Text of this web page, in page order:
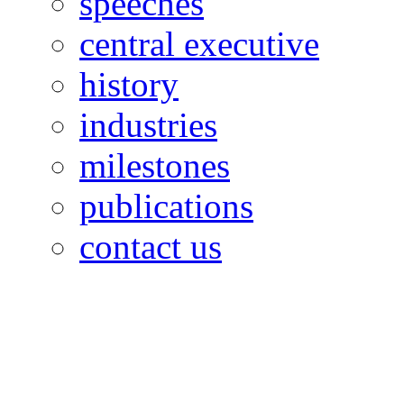
central executive
history
industries
milestones
publications
contact us